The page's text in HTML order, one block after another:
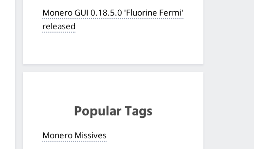
Monero GUI 0.18.5.0 'Fluorine Fermi'
released
Popular Tags
Monero Missives